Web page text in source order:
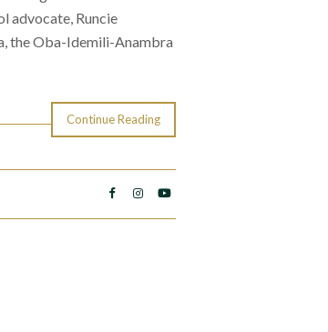
advocate, Runcie
the Oba-Idemili-Anambra
Continue Reading